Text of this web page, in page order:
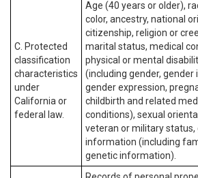
C. Protected
classification
characteristics
under
California or
federal law.
Age (40 years or older),
color, ancestry, national
citizenship, religion or
marital status, medical
physical or mental
(including gender, gender
gender expression,
childbirth and related
conditions), sexual
veteran or military status,
information (including
genetic information).